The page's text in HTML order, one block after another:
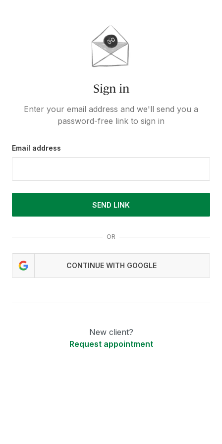
Sign in
Enter your email address and we'll send you a
password-free link to sign in
Email address
SEND LINK
OR
CONTINUE WITH GOOGLE
New client?
Request appointment